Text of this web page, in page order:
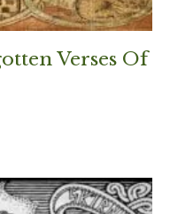
Verses Of